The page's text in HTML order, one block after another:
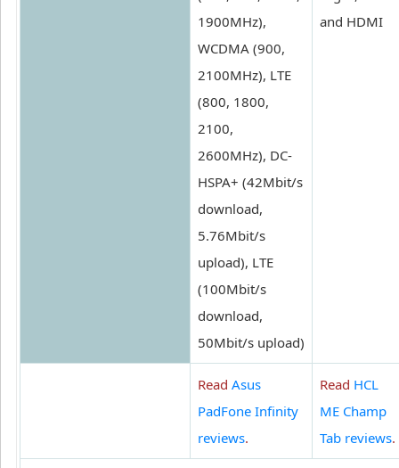
1900MHz),
WCDMA (900,
2100MHz), LTE
(800, 1800,
2100,
2600MHz), DC-
HSPA+ (42Mbit/s
download,
5.76Mbit/s
upload), LTE
(100Mbit/s
download,
50Mbit/s upload)
and HDMI
Read Asus
PadFone Infinity
reviews.
Read HCL
ME Champ
Tab reviews.